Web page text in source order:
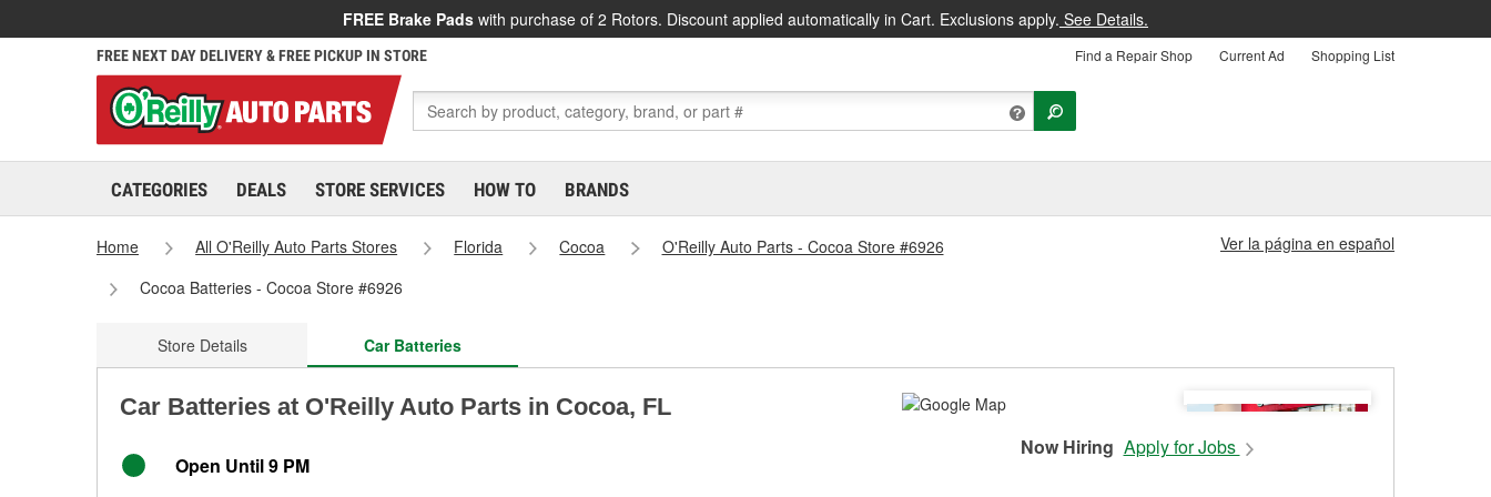
FREE Brake Pads with purchase of 2 Rotors. Discount applied automatically in Cart. Exclusions apply. See Details.
FREE NEXT DAY DELIVERY & FREE PICKUP IN STORE Find a Repair Shop Current Ad Shopping List
CATEGORIES DEALS STORE SERVICES HOW TO BRANDS
Home All O'Reilly Auto Parts Stores Florida Cocoa
O'Reilly Auto Parts - Cocoa Store #6926
Cocoa Batteries - Cocoa Store #6926
Ver la página en español
Store Details Car Batteries
Car Batteries at O'Reilly Auto Parts in Cocoa, FL
Open Until 9 PM
Now Hiring Apply for Jobs